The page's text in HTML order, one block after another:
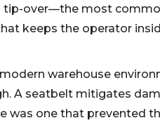
tip-over—the most
keeps the operator
warehouse
A seatbelt mitigates
was one that prevented